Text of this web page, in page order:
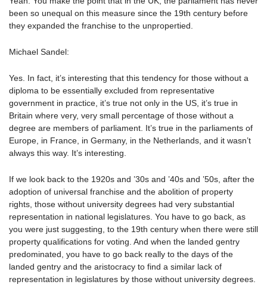
been so unequal on this measure since the 19th century before
they expanded the franchise to the unpropertied.
Michael Sandel:
Yes. In fact, it’s interesting that this tendency for those without a
diploma to be essentially excluded from representative
government in practice, it’s true not only in the US, it’s true in
Britain where very, very small percentage of those without a
degree are members of parliament. It’s true in the parliaments of
Europe, in France, in Germany, in the Netherlands, and it wasn’t
always this way. It’s interesting.
If we look back to the 1920s and ’30s and ’40s and ’50s, after the
adoption of universal franchise and the abolition of property
rights, those without university degrees had very substantial
representation in national legislatures. You have to go back, as
you were just suggesting, to the 19th century when there were still
property qualifications for voting. And when the landed gentry
predominated, you have to go back really to the days of the
landed gentry and the aristocracy to find a similar lack of
representation in legislatures by those without university degrees.